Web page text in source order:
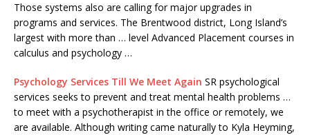
Those systems also are calling for major upgrades in
programs and services. The Brentwood district, Long Island’s
largest with more than … level Advanced Placement courses in
calculus and psychology …
Psychology Services Till We Meet Again SR psychological
services seeks to prevent and treat mental health problems …
to meet with a psychotherapist in the office or remotely, we
are available. Although writing came naturally to Kyla Heyming,